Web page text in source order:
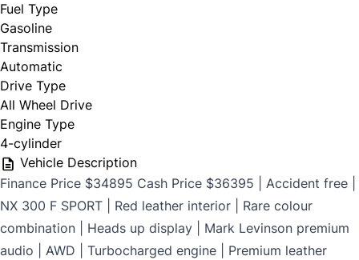
not certified. To make it drivable in Ontario, a
safety certification is available from us for
Fuel Type
Gasoline
Transmission
Automatic
Drive Type
All Wheel Drive
Engine Type
4-cylinder
Vehicle Description
Finance Price $34895 Cash Price $36395 | Accident free |
NX 300 F SPORT | Red leather interior | Rare colour
combination | Heads up display | Mark Levinson premium
audio | AWD | Turbocharged engine | Premium leather